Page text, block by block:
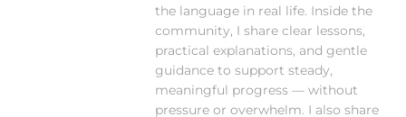
the language in real life. Inside the
community, I share clear lessons,
practical explanations, and gentle
guidance to support steady,
meaningful progress — without
pressure or overwhelm. I also share